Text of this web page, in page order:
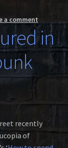
a comment
in
recently
of